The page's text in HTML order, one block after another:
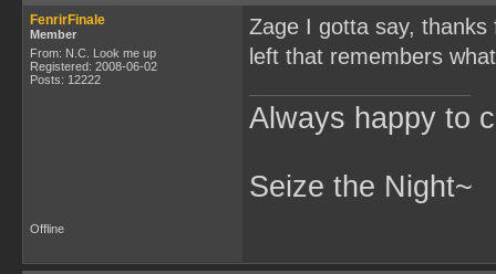
FenrirFinale
Member
From: N.C. Look me up
Registered: 2008-06-02
Posts: 12222
Zage I gotta say,
left that remembers
Always happy to
Seize the Night~
Offline